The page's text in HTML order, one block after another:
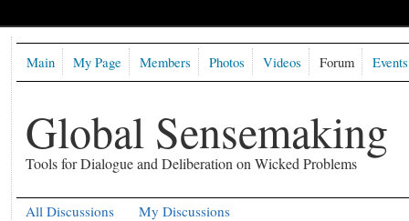
Global Sensemaking
Tools for Dialogue and Deliberation on Wicked Problems
Main My Page Members Photos Videos Forum Events
All Discussions My Discussions